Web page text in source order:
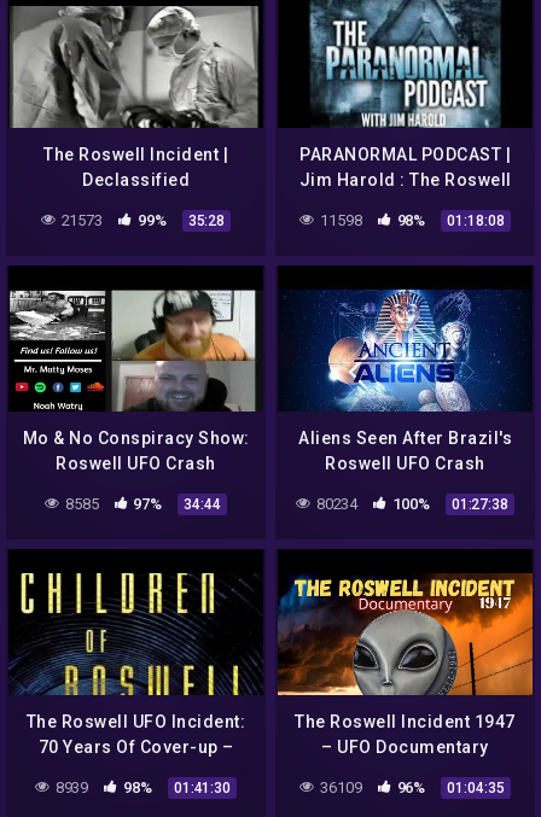
The Roswell Incident |
Declassified
21573 99% 35:28
PARANORMAL PODCAST |
Jim Harold : The Roswell
Paranormal Podcast 484
11598 98% 01:18:08
Mo & No Conspiracy Show:
Roswell UFO Crash
8585 97% 34:44
Aliens Seen After Brazil's
Roswell UFO Crash
80234 100% 01:27:38
The Roswell UFO Incident:
70 Years Of Cover-up –
Tom Carey – Alien UFO
Radio
8939 98% 01:41:30
The Roswell Incident 1947
– UFO Documentary
36109 96% 01:04:35